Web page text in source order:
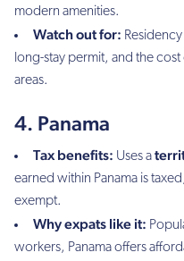
modern amenities.
Watch out for:
long-stay permit, and the
areas.
4. Panama
Tax benefits: Uses a
earned within Panama is
exempt.
Why expats like it:
workers, Panama offers